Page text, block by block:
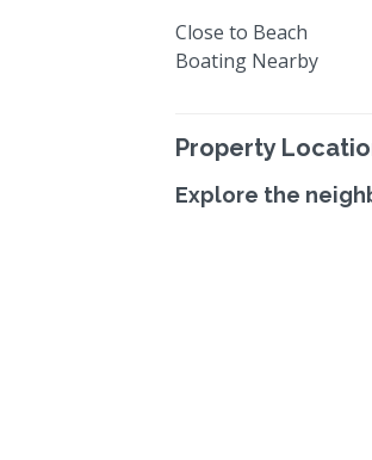
Close to Beach
Boating Nearby
Property
Explore the